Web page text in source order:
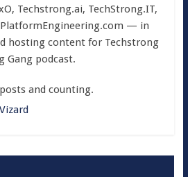
Techstrong.ai, TechStrong.IT,
PlatformEngineering.com — in
hosting content for Techstrong
Gang podcast.
and counting.